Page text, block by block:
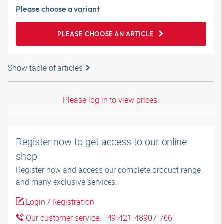
Please choose a variant
PLEASE CHOOSE AN ARTICLE
Show table of articles
Please log in to view prices.
Register now to get access to our online
shop
Register now and access our complete product range
and many exclusive services.
Login / Registration
Our customer service: +49-421-48907-766